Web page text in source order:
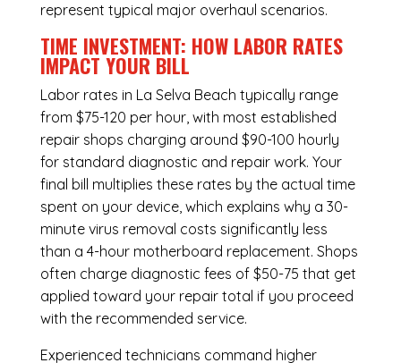
represent typical major overhaul scenarios.
TIME INVESTMENT: HOW LABOR RATES
IMPACT YOUR BILL
Labor rates in La Selva Beach typically range
from $75-120 per hour, with most established
repair shops charging around $90-100 hourly
for standard diagnostic and repair work. Your
final bill multiplies these rates by the actual time
spent on your device, which explains why a 30-
minute virus removal costs significantly less
than a 4-hour motherboard replacement. Shops
often charge diagnostic fees of $50-75 that get
applied toward your repair total if you proceed
with the recommended service.
Experienced technicians command higher